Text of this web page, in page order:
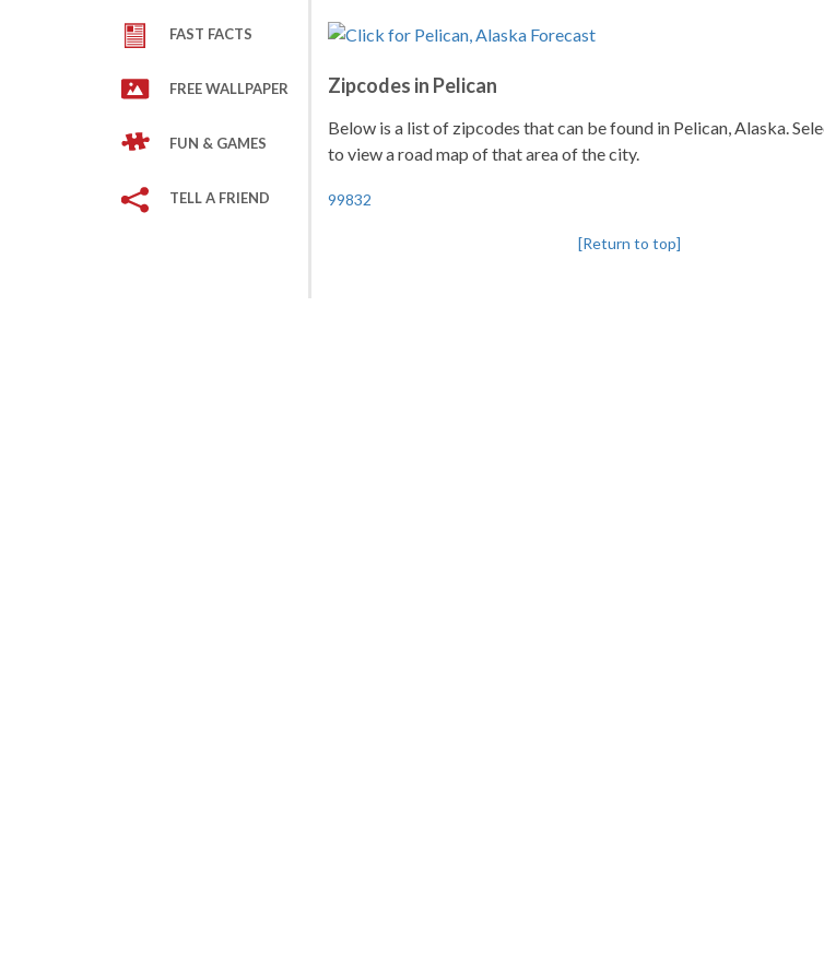
FAST FACTS
FREE WALLPAPER
FUN & GAMES
TELL A FRIEND
Zipcodes in Pelican
Below is a list of zipcodes that can be found in Pelican, Alaska.
to view a road map of that area of the city.
99832
[Return to top]